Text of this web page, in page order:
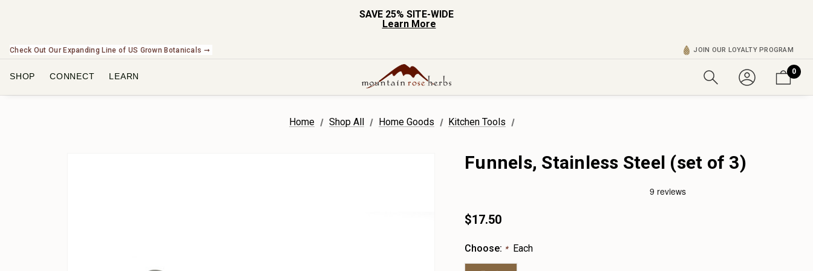
SAVE 25% SITE-WIDE
Learn More
Check Out Our Expanding Line of US Grown Botanicals ➞ JOIN OUR LOYALTY PROGRAM
SHOP CONNECT LEARN 0
Home Shop All Home Goods Kitchen Tools
Funnels, Stainless Steel (set of 3)
$17.50
Choose: * Each